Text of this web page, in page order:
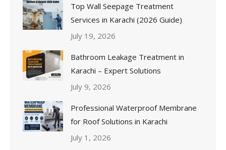
Top Wall Seepage Treatment
Services in Karachi (2026 Guide)
July 19, 2026
Bathroom Leakage Treatment in
Karachi – Expert Solutions
July 9, 2026
Professional Waterproof Membrane
for Roof Solutions in Karachi
July 1, 2026